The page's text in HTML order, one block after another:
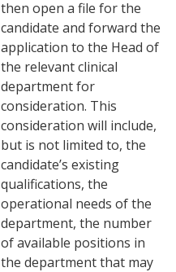
then open a file for the
candidate and forward the
application to the Head of
the relevant clinical
department for
consideration. This
consideration will include,
but is not limited to, the
candidate’s existing
qualifications, the
operational needs of the
department, the number
of available positions in
the department that may